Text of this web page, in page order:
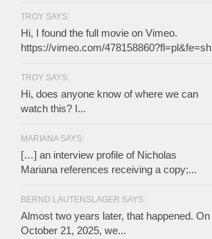
TROY SAYS:
Hi, I found the full movie on Vimeo.
https://vimeo.com/478158860?fl=pl&fe=sh
TROY SAYS:
Hi, does anyone know of where we can
watch this? I...
MARIANA SAYS:
[…] an interview profile of Nicholas
Mariana references receiving a copy;...
BERND LAUTENSLAGER SAYS:
Almost two years later, that happened. On
October 21, 2025, we...